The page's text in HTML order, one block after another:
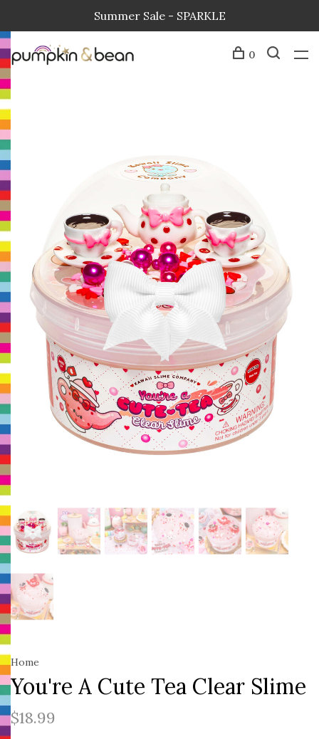
Summer Sale - SPARKLE
0
Home
You're A Cute Tea Clear Slime
$18.99